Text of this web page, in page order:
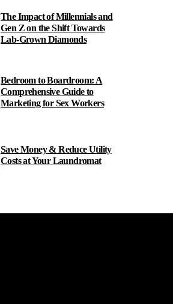
The Impact of Millennials and
Gen Z on the Shift Towards
Lab-Grown Diamonds
Bedroom to Boardroom: A
Comprehensive Guide to
Marketing for Sex Workers
Save Money & Reduce Utility
Costs at Your Laundromat